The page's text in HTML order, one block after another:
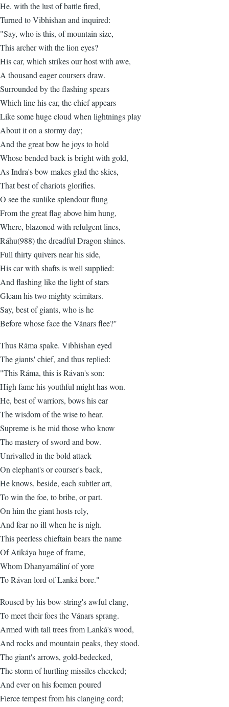
He, with the lust of battle fired,
Turned to Vibhishan and inquired:
"Say, who is this, of mountain size,
This archer with the lion eyes?
His car, which strikes our host with awe,
A thousand eager coursers draw.
Surrounded by the flashing spears
Which line his car, the chief appears
Like some huge cloud when lightnings play
About it on a stormy day;
And the great bow he joys to hold
Whose bended back is bright with gold,
As Indra's bow makes glad the skies,
That best of chariots glorifies.
O see the sunlike splendour flung
From the great flag above him hung,
Where, blazoned with refulgent lines,
Ráhu(988) the dreadful Dragon shines.
Full thirty quivers near his side,
His car with shafts is well supplied:
And flashing like the light of stars
Gleam his two mighty scimitars.
Say, best of giants, who is he
Before whose face the Vánars flee?"
Thus Ráma spake. Vibhishan eyed
The giants' chief, and thus replied:
"This Ráma, this is Rávan's son:
High fame his youthful might has won.
He, best of warriors, bows his ear
The wisdom of the wise to hear.
Supreme is he mid those who know
The mastery of sword and bow.
Unrivalled in the bold attack
On elephant's or courser's back,
He knows, beside, each subtler art,
To win the foe, to bribe, or part.
On him the giant hosts rely,
And fear no ill when he is nigh.
This peerless chieftain bears the name
Of Atikáya huge of frame,
Whom Dhanyamáliní of yore
To Rávan lord of Lanká bore."
Roused by his bow-string's awful clang,
To meet their foes the Vánars sprang.
Armed with tall trees from Lanká's wood,
And rocks and mountain peaks, they stood.
The giant's arrows, gold-bedecked,
The storm of hurtling missiles checked;
And ever on his foemen poured
Fierce tempest from his clanging cord;